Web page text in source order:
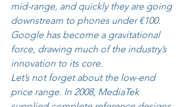
mid-range, and quickly they are going
downstream to phones under €100.
Google has become a gravitational
force, drawing much of the industry’s
innovation to its core.
Let’s not forget about the low-end
price range. In 2008, MediaTek